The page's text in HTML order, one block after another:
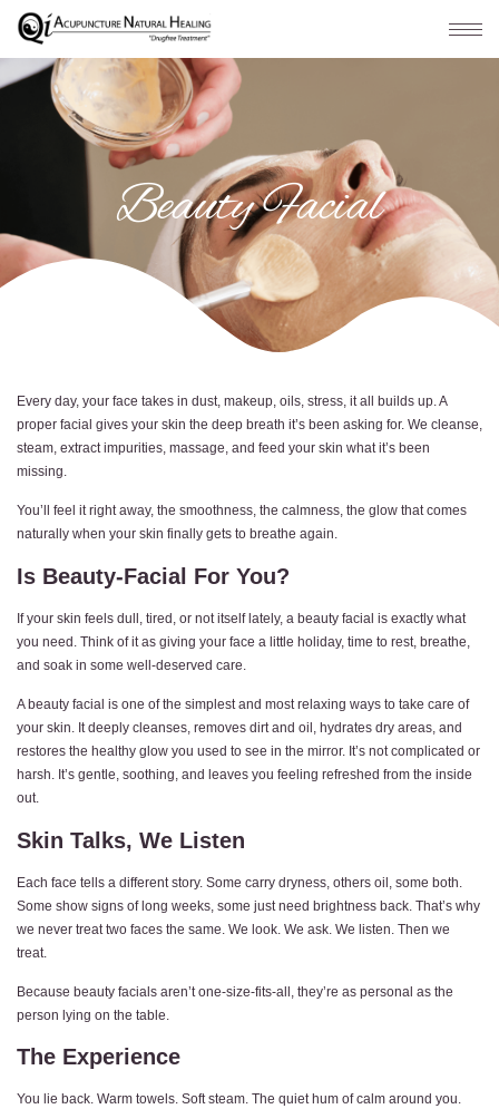
Beauty Facial
Every day, your face takes in dust, makeup, oils, stress, it all builds up. A
proper facial gives your skin the deep breath it’s been asking for. We cleanse,
steam, extract impurities, massage, and feed your skin what it’s been
missing.
You’ll feel it right away, the smoothness, the calmness, the glow that comes
naturally when your skin finally gets to breathe again.
Is Beauty-Facial For You?
If your skin feels dull, tired, or not itself lately, a beauty facial is exactly what
you need. Think of it as giving your face a little holiday, time to rest, breathe,
and soak in some well-deserved care.
A beauty facial is one of the simplest and most relaxing ways to take care of
your skin. It deeply cleanses, removes dirt and oil, hydrates dry areas, and
restores the healthy glow you used to see in the mirror. It’s not complicated or
harsh. It’s gentle, soothing, and leaves you feeling refreshed from the inside
out.
Skin Talks, We Listen
Each face tells a different story. Some carry dryness, others oil, some both.
Some show signs of long weeks, some just need brightness back. That’s why
we never treat two faces the same. We look. We ask. We listen. Then we
treat.
Because beauty facials aren’t one-size-fits-all, they’re as personal as the
person lying on the table.
The Experience
You lie back. Warm towels. Soft steam. The quiet hum of calm around you.